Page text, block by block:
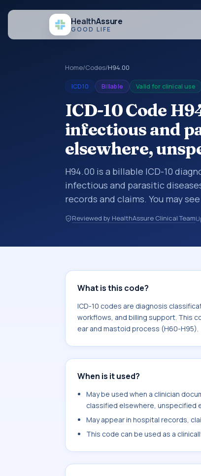
HealthAssure
GOOD LIFE
Home/Codes/H94.00
ICD10 Billable Valid for clinical use
ICD-10 Code
infectious and
elsewhere,
H94.00 is a billable ICD-10
infectious and parasitic
records and claims. You may
summaries, insurance claims,
healthcare billing and coding
and mastoid process (H60-H95).
Reviewed by HealthAssure Clinical Team
What is this code?
ICD-10 codes are diagnosis
workflows, and billing support. This
ear and mastoid process (H60-H95).
When is it used?
May be used when a clinician
classified elsewhere, unspecified
May appear in hospital records,
This code can be used as a